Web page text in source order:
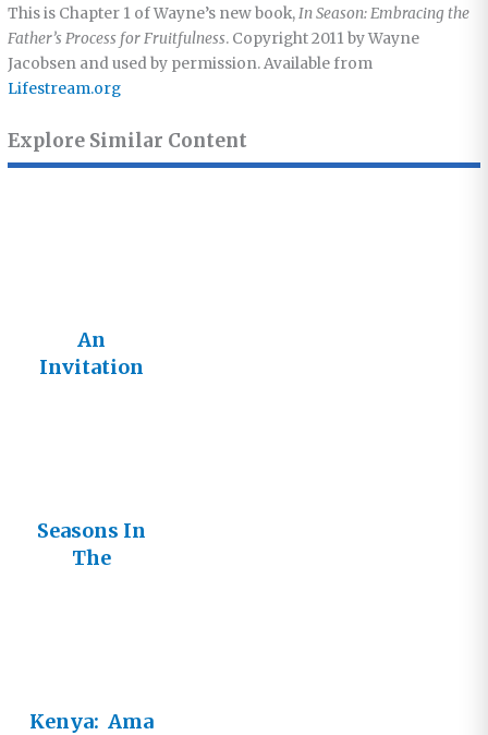
This is Chapter 1 of Wayne’s new book,In Season: Embracing the
Father’s Process for Fruitfulness. Copyright 2011 by Wayne
Jacobsen and used by permission. Available from
Lifestream.org
Explore Similar Content
An
Invitation
Seasons In
The
Kenya: Ama